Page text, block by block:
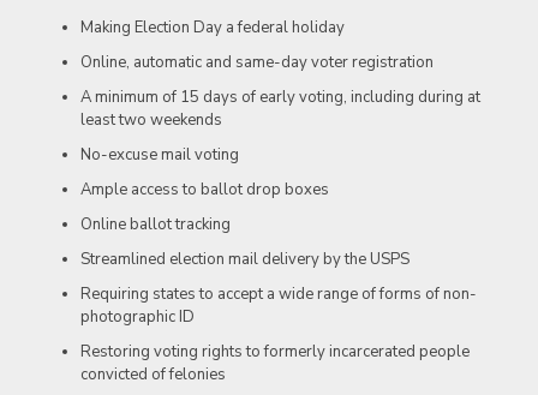
Making Election Day a federal holiday
Online, automatic and same-day voter registration
A minimum of 15 days of early voting, including during at
least two weekends
No-excuse mail voting
Ample access to ballot drop boxes
Online ballot tracking
Streamlined election mail delivery by the USPS
Requiring states to accept a wide range of forms of non-
photographic ID
Restoring voting rights to formerly incarcerated people
convicted of felonies